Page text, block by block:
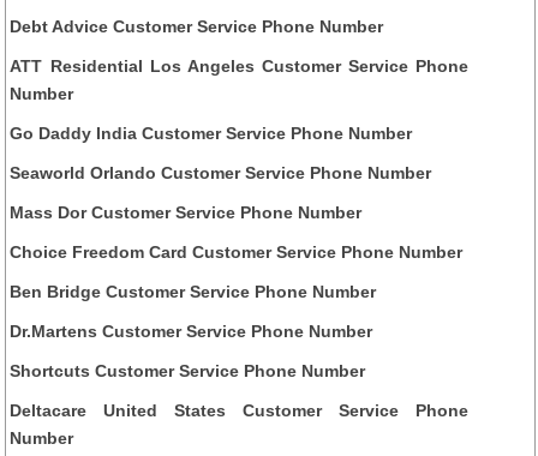
Debt Advice Customer Service Phone Number
ATT Residential Los Angeles Customer Service Phone
Number
Go Daddy India Customer Service Phone Number
Seaworld Orlando Customer Service Phone Number
Mass Dor Customer Service Phone Number
Choice Freedom Card Customer Service Phone Number
Ben Bridge Customer Service Phone Number
Dr.Martens Customer Service Phone Number
Shortcuts Customer Service Phone Number
Deltacare United States Customer Service Phone
Number